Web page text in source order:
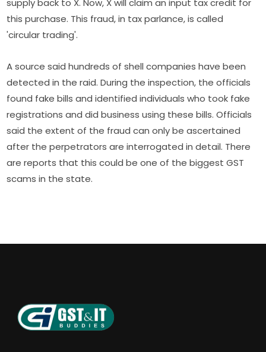
supply back to X. Now, X will claim an input tax credit for
this purchase. This fraud, in tax parlance, is called
'circular trading'.
A source said hundreds of shell companies have been
detected in the raid. During the inspection, the officials
found fake bills and identified individuals who took fake
registrations and did business using these bills. Officials
said the extent of the fraud can only be ascertained
after the perpetrators are interrogated in detail. There
are reports that this could be one of the biggest GST
scams in the state.